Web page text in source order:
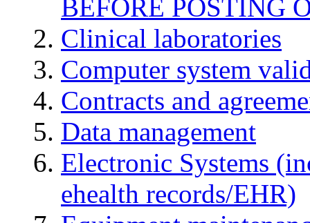
BEFORE POSTING
Clinical laboratories
Computer system
Contracts and
Data management
Electronic Systems
ehealth records/EHR)